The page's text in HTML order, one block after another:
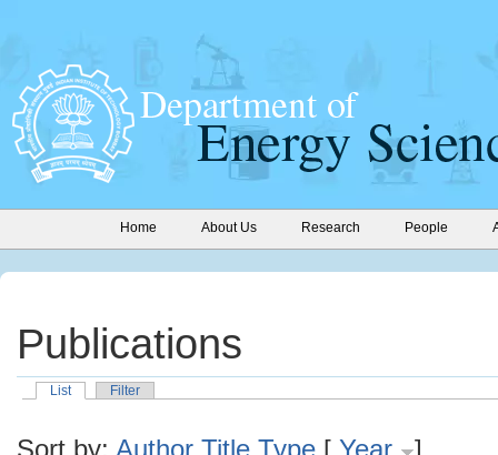
Home About Us Research People
Publications
List Filter